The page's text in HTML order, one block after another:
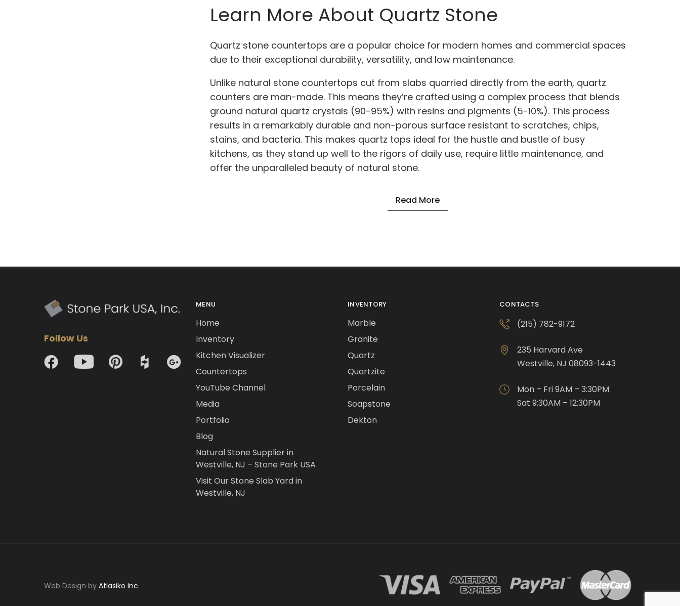
Learn More About Quartz Stone
Quartz stone countertops are a popular choice for modern homes and commercial spaces
due to their exceptional durability, versatility, and low maintenance.
Unlike natural stone countertops cut from slabs quarried directly from the earth, quartz
counters are man-made. This means they’re crafted using a complex process that blends
ground natural quartz crystals (90-95%) with resins and pigments (5-10%). This process
results in a remarkably durable and non-porous surface resistant to scratches, chips,
stains, and bacteria. This makes quartz tops ideal for the hustle and bustle of busy
kitchens, as they stand up well to the rigors of daily use, require little maintenance, and
offer the unparalleled beauty of natural stone.
Read More
Follow Us
MENU
Home
Inventory
Kitchen Visualizer
Countertops
YouTube Channel
Media
Portfolio
Blog
Natural Stone Supplier in
Westville, NJ – Stone Park USA
Visit Our Stone Slab Yard in
Westville, NJ
INVENTORY
Marble
Granite
Quartz
Quartzite
Porcelain
Soapstone
Dekton
CONTACTS
(215) 782-9172
235 Harvard Ave
Westville, NJ 08093-1443
Mon – Fri 9AM – 3:30PM
Sat 9:30AM – 12:30PM
Web Design by Atlasiko Inc.